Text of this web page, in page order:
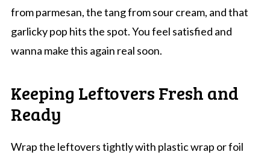
from parmesan, the tang from sour cream, and that
garlicky pop hits the spot. You feel satisfied and
wanna make this again real soon.
Keeping Leftovers Fresh and
Ready
Wrap the leftovers tightly with plastic wrap or foil